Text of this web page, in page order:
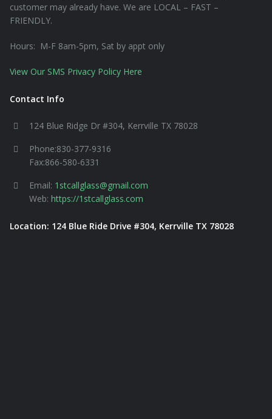
customer may already have. We are LOCAL – FAST –
FRIENDLY.
Hours: M-F 8am-5pm, Sat by appt only
View Our SMS Privacy Policy Here
Contact Info
124 Blue Ridge Dr #304, Kerrville TX 78028
Phone:830-377-9316
Fax:866-580-6331
Email: 1stcallglass@gmail.com
Web: https://1stcallglass.com
Location: 124 Blue Ride Drive #304, Kerrville TX 78028